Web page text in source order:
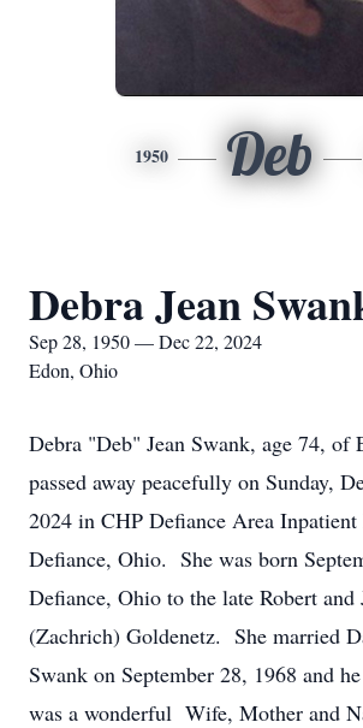
1950 Deb
Debra Jean
Sep 28, 1950 — Dec 22, 2024
Edon, Ohio
Debra "Deb" Jean Swank, age 74, of
passed away peacefully on Sunday,
2024 in CHP Defiance Area Inpatient
Defiance, Ohio. She was born
Defiance, Ohio to the late Robert and
(Zachrich) Goldenetz. She married
Swank on September 28, 1968 and
was a wonderful Wife, Mother and